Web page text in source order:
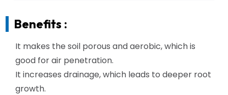
Benefits :
It makes the soil porous and aerobic, which is
good for air penetration.
It increases drainage, which leads to deeper root
growth.